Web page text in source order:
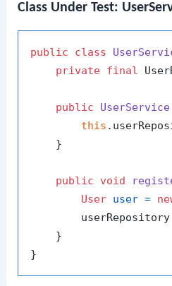
Class Under Test:
public class
private final
public UserService
this
    }
public void
User user =
    }